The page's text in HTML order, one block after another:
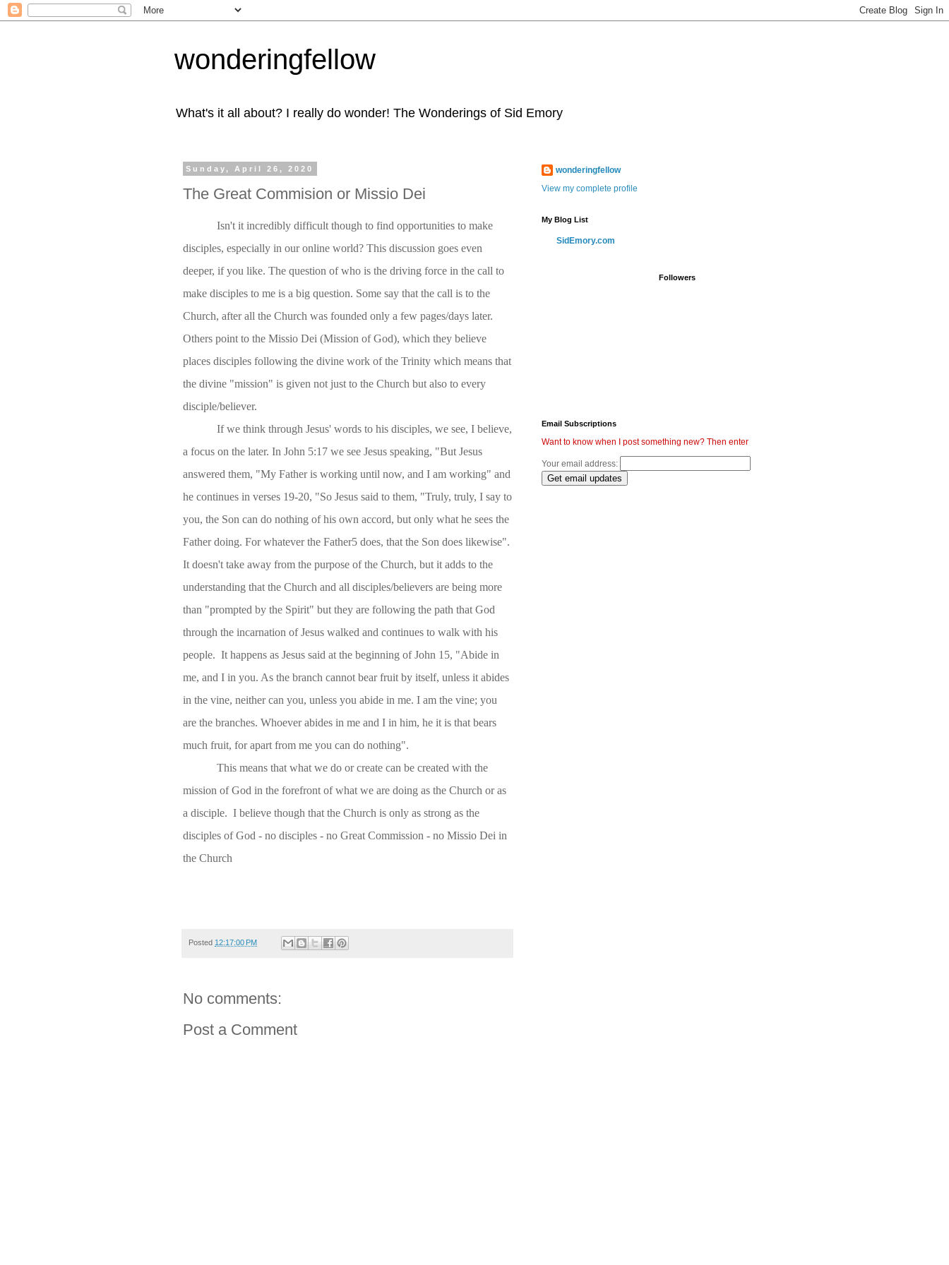
wonderingfellow
What's it all about? I really do wonder! The Wonderings of Sid Emory
Sunday, April 26, 2020
The Great Commision or Missio Dei
Isn't it incredibly difficult though to find opportunities to make
disciples, especially in our online world? This discussion goes even
deeper, if you like. The question of who is the driving force in the call to
make disciples to me is a big question. Some say that the call is to the
Church, after all the Church was founded only a few pages/days later.
Others point to the Missio Dei (Mission of God), which they believe
places disciples following the divine work of the Trinity which means that
the divine "mission" is given not just to the Church but also to every
disciple/believer.
If we think through Jesus' words to his disciples, we see, I believe,
a focus on the later. In John 5:17 we see Jesus speaking, "But Jesus
answered them, "My Father is working until now, and I am working" and
he continues in verses 19-20, "So Jesus said to them, "Truly, truly, I say to
you, the Son can do nothing of his own accord, but only what he sees the
Father doing. For whatever the Father5 does, that the Son does likewise".
It doesn't take away from the purpose of the Church, but it adds to the
understanding that the Church and all disciples/believers are being more
than "prompted by the Spirit" but they are following the path that God
through the incarnation of Jesus walked and continues to walk with his
people. It happens as Jesus said at the beginning of John 15, "Abide in
me, and I in you. As the branch cannot bear fruit by itself, unless it abides
in the vine, neither can you, unless you abide in me. I am the vine; you
are the branches. Whoever abides in me and I in him, he it is that bears
much fruit, for apart from me you can do nothing".
This means that what we do or create can be created with the
mission of God in the forefront of what we are doing as the Church or as
a disciple. I believe though that the Church is only as strong as the
disciples of God - no disciples - no Great Commission - no Missio Dei in
the Church
Posted 12:17:00 PM
No comments:
Post a Comment
wonderingfellow
View my complete profile
My Blog List
SidEmory.com
Followers
Email Subscriptions
Want to know when I post something new? Then enter
Your email address: